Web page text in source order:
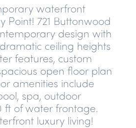
waterfront
Point! 721 Buttonwood
design with
ceiling heights
features, custom
open floor plan
amenities include
spa, outdoor
ft of water frontage.
luxury living!